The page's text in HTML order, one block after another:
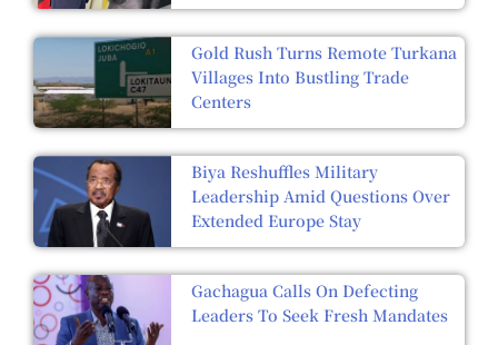
Gold Rush Turns Remote Turkana
Villages Into Bustling Trade
Centers
Biya Reshuffles Military
Leadership Amid Questions Over
Extended Europe Stay
Gachagua Calls On Defecting
Leaders To Seek Fresh Mandates